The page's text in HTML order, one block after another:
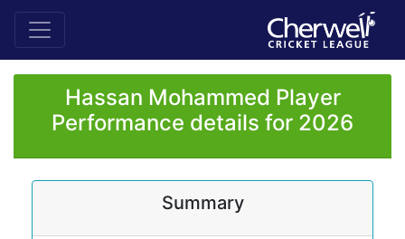
Hassan Mohammed Player
Performance details for 2026
Summary